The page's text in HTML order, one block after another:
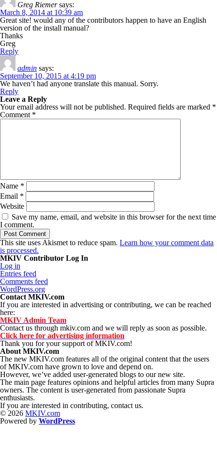
Greg Riemer says:
March 8, 2014 at 10:39 am
Great site! would any of the contributors happen to have an English
version of the install manual?
Thanks
Greg
Reply
admin says:
September 10, 2015 at 4:19 pm
We haven’t had anyone translate this manual. Sorry.
Reply
Leave a Reply
Your email address will not be published. Required fields are marked *
Comment *
Name *
Email *
Website
Save my name, email, and website in this browser for the next time
I comment.
This site uses Akismet to reduce spam. Learn how your comment data
is processed.
MKIV Contributor Log In
Log in
Entries feed
Comments feed
WordPress.org
Contact MKIV.com
If you are interested in advertising or contributing, we can be reached
here:
MKIV Admin Team
Contact us through mkiv.com and we will reply as soon as possible.
Click here for advertising information
Thank you for your support of MKIV.com!
About MKIV.com
The new MKIV.com features all of the original content that the users
of MKIV.com have grown to love and depend on.
However, we’ve added user-generated blogs to our new site.
The main page features opinions and helpful articles from many Supra
owners. The content is user-generated from passionate Supra
enthusiasts.
If you are interested in contributing, contact us.
© 2026 MKIV.com
Powered by WordPress